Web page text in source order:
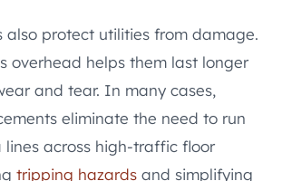
also protect utilities from damage.
overhead helps them last longer
and tear. In many cases,
eliminate the need to run
lines across high-traffic floor
tripping hazards and simplifying